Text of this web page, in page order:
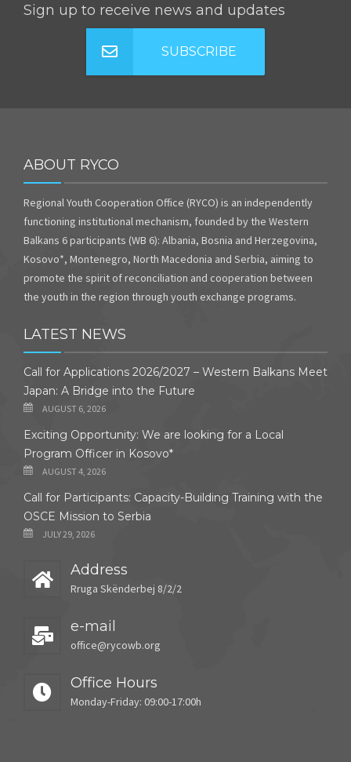
Sign up to receive news and updates
SUBSCRIBE
ABOUT RYCO
Regional Youth Cooperation Office (RYCO) is an independently
functioning institutional mechanism, founded by the Western
Balkans 6 participants (WB 6): Albania, Bosnia and Herzegovina,
Kosovo*, Montenegro, North Macedonia and Serbia, aiming to
promote the spirit of reconciliation and cooperation between
the youth in the region through youth exchange programs.
LATEST NEWS
Call for Applications 2026/2027 – Western Balkans Meet
Japan: A Bridge into the Future
AUGUST 6, 2026
Exciting Opportunity: We are looking for a Local
Program Officer in Kosovo*
AUGUST 4, 2026
Call for Participants: Capacity-Building Training with the
OSCE Mission to Serbia
JULY 29, 2026
Address
Rruga Skënderbej 8/2/2
e-mail
office@rycowb.org
Office Hours
Monday-Friday: 09:00-17:00h